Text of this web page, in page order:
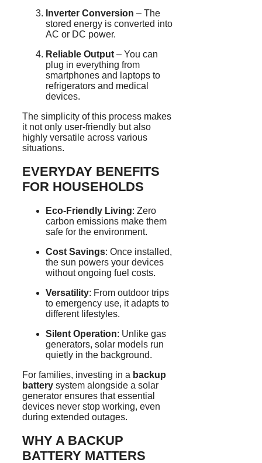
Inverter Conversion – The
stored energy is converted into
AC or DC power.
Reliable Output – You can
plug in everything from
smartphones and laptops to
refrigerators and medical
devices.
The simplicity of this process makes
it not only user-friendly but also
highly versatile across various
situations.
EVERYDAY BENEFITS
FOR HOUSEHOLDS
Eco-Friendly Living: Zero
carbon emissions make them
safe for the environment.
Cost Savings: Once installed,
the sun powers your devices
without ongoing fuel costs.
Versatility: From outdoor trips
to emergency use, it adapts to
different lifestyles.
Silent Operation: Unlike gas
generators, solar models run
quietly in the background.
For families, investing in a backup
battery system alongside a solar
generator ensures that essential
devices never stop working, even
during extended outages.
WHY A BACKUP
BATTERY MATTERS